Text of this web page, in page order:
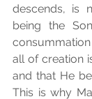
descends, is
being the
all of creation
and that He
This is why